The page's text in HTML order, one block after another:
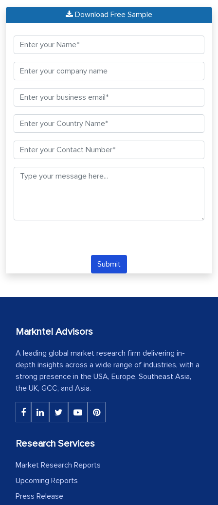
Download Free Sample
Submit
Markntel Advisors
A leading global market research firm delivering in-
depth insights across a wide range of industries, with a
strong presence in the USA, Europe, Southeast Asia,
the UK, GCC, and Asia.
Research Services
Market Research Reports
Upcoming Reports
Press Release